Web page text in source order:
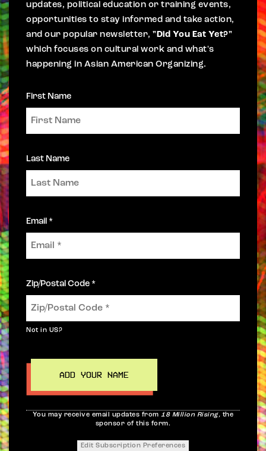
updates, political education or training events,
opportunities to stay informed and take action,
and our popular newsletter,"Did You Eat Yet?"
which focuses on cultural work and what's
happening in Asian American Organizing.
First Name
Last Name
Email *
Zip/Postal Code *
Not in US?
You may receive email updates from18 Million Rising, the
sponsor of this form.
Edit Subscription Preferences